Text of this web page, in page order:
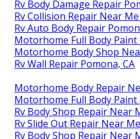
Rv Body Damage Repair
Rv Collision Repair Near
Rv Auto Body Repair
Motorhome Full Body Paint
Motorhome Body Shop
Rv Wall Repair Pomona, CA
Motorhome Body Repair
Motorhome Full Body Paint
Rv Body Shop Repair Near
Rv Slide Out Repair Near
Rv Body Shop Repair Near